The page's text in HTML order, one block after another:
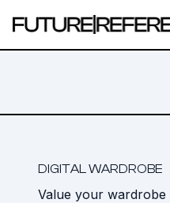
DIGITAL WARDROBE
Value your wardrobe